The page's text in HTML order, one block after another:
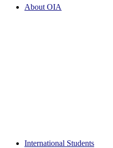
About OIA
International Students